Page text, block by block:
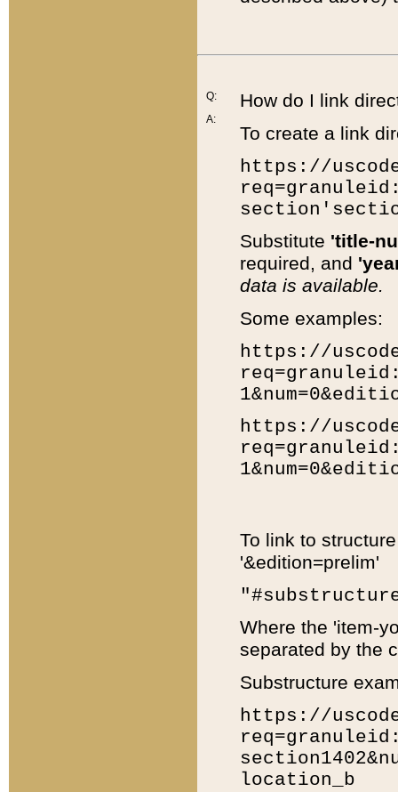
Q:
A:
How do I link
To create a link
https://
Substitute 'title-
required, and
data is available.
Some examples:
https://
https://
To link to
'&edition=prelim'
Where the 'item-
separated by the
Substructure
https://
location_b